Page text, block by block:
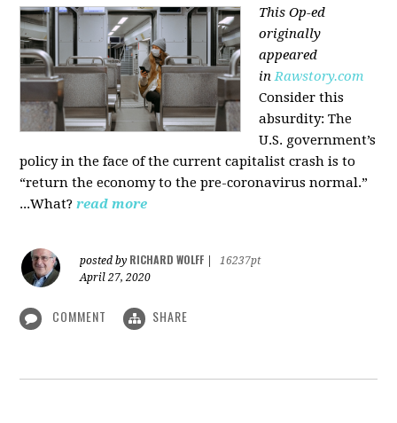
This Op-ed
originally
appeared
inRawstory.com
Consider this
absurdity: The
U.S. government’s
policy in the face of the current capitalist crash is to
“return the economy to the pre-coronavirus normal.”
...What? read more
posted by RICHARD WOLFF
16237pt
April 27, 2020
COMMENT SHARE